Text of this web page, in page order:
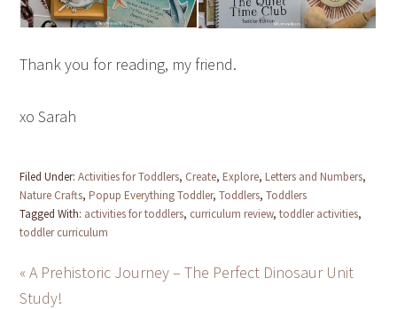
Thank you for reading, my friend.
xo Sarah
Filed Under:Activities for Toddlers, Create, Explore, Letters and Numbers,
Nature Crafts, Popup Everything Toddler,Toddlers,Toddlers
Tagged With: activities for toddlers, curriculum review,toddler activities,
toddler curriculum
« A Prehistoric Journey – The Perfect Dinosaur Unit
Study!